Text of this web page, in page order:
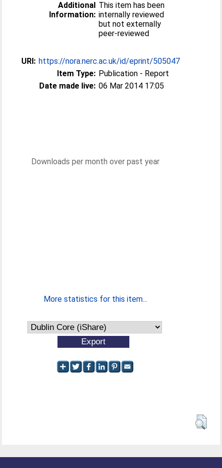
Additional
Information:
This item has been
internally reviewed
but not externally
peer-reviewed
URI: https://nora.nerc.ac.uk/id/eprint/505047
Item Type: Publication - Report
Date made live: 06 Mar 2014 17:05
Downloads per month over past year
More statistics for this item...